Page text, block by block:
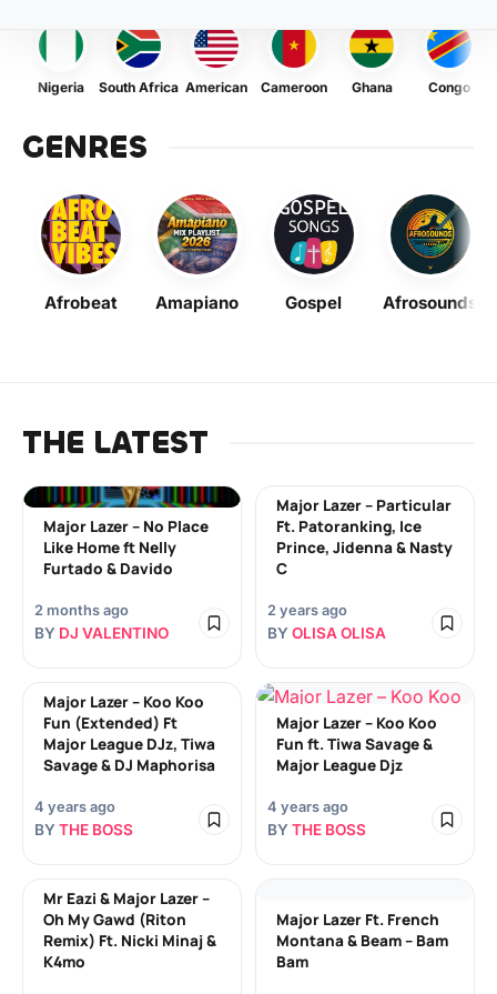
Nigeria South Africa American Cameroon Ghana Congo
GENRES
Afrobeat Amapiano Gospel Afrosounds
THE LATEST
Major Lazer – No Place
Like Home ft Nelly
Furtado & Davido
2 months ago
BY DJ VALENTINO
Major Lazer – Particular
Ft. Patoranking, Ice
Prince, Jidenna & Nasty
C
2 years ago
BY OLISA OLISA
Major Lazer – Koo Koo
Fun (Extended) Ft
Major League DJz, Tiwa
Savage & DJ Maphorisa
4 years ago
BY THE BOSS
Major Lazer – Koo Koo
Fun ft. Tiwa Savage &
Major League Djz
4 years ago
BY THE BOSS
Mr Eazi & Major Lazer –
Oh My Gawd (Riton
Remix) Ft. Nicki Minaj &
K4mo
Major Lazer Ft. French
Montana & Beam – Bam
Bam